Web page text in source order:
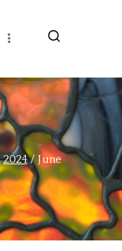
2024 June